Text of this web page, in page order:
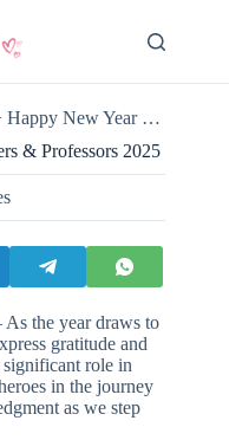
Year Wish for Teachers & Professors 2025
& Professors 2025
As the year draws to
gratitude and
role in
in the journey
as we step